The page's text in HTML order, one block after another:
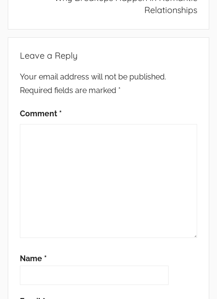
Relationships
Leave a Reply
Your email address will not be published.
Required fields are marked *
Comment *
Name *